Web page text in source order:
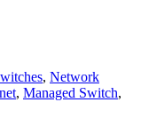
, Network
, Managed Switch,